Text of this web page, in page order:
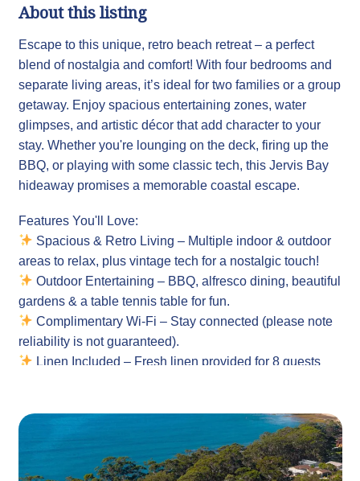
About this listing
Escape to this unique, retro beach retreat – a perfect
blend of nostalgia and comfort! With four bedrooms and
separate living areas, it’s ideal for two families or a group
getaway. Enjoy spacious entertaining zones, water
glimpses, and artistic décor that add character to your
stay. Whether you're lounging on the deck, firing up the
BBQ, or playing with some classic tech, this Jervis Bay
hideaway promises a memorable coastal escape.
Features You'll Love:
Spacious & Retro Living – Multiple indoor & outdoor
areas to relax, plus vintage tech for a nostalgic touch!
Outdoor Entertaining – BBQ, alfresco dining, beautiful
gardens & a table tennis table for fun.
Complimentary Wi-Fi – Stay connected (please note
reliability is not guaranteed).
Linen Included – Fresh linen provided for 8 guests
Property Details:
Sleeps 8 Guests Comfortably
Bedding Configuration: